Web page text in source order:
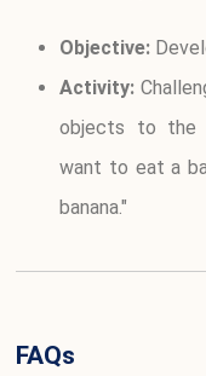
Objective:
Activity:
objects to the
want to eat a
banana."
FAQs